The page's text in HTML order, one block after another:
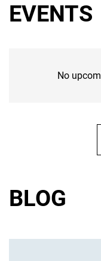
EVENTS
No
BLOG